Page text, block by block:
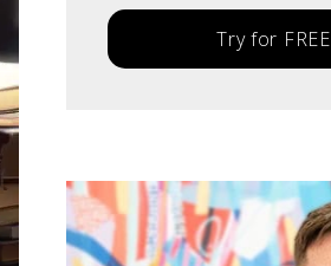
Try for FREE